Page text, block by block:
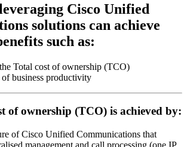
Cisco Unified
solutions can achieve
such as:
Total cost of ownership (TCO)
of business productivity
of ownership (TCO) is achieved by:
of Cisco Unified Communications that
management and call processing (one IP